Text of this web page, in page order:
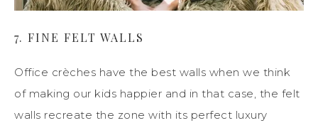
7. FINE FELT WALLS
Office crèches have the best walls when we think
of making our kids happier and in that case, the felt
walls recreate the zone with its perfect luxury